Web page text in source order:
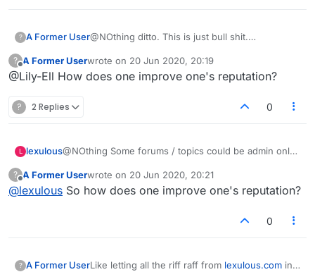
? A Former User@NOthing ditto. This is just bull shit.
them. Thats why. The fuck everything up in the
game then block us out if we try to complain.
?
Offline
A Former Userwrote on 20 Jun 2020, 20:19
last edited by
@Lily-Ell How does one improve one's reputation?
? 2 Replies 0
L lexulous@NOthing Some forums / topics could be admin only
?
Offline
A Former Userwrote on 20 Jun 2020, 20:21
last edited by
@lexulous So how does one improve one's reputation?
0
? A Former UserLike letting all the riff raff from lexulous.com in